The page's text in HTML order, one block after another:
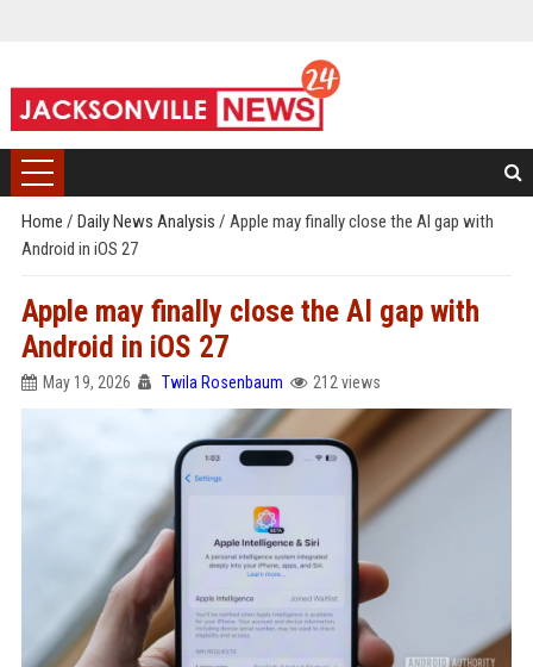
Home / Daily News Analysis / Apple may finally close the AI gap with
Android in iOS 27
Apple may finally close the AI gap with
Android in iOS 27
May 19, 2026 Twila Rosenbaum 212 views